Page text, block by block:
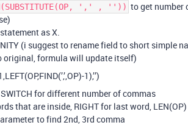
',' , '')) to get number
as X.
(i suggest to rename field to short simple
original, formula will update itself)
1),’’)
for different number of commas
that are inside, RIGHT for last word,
to find 2nd, 3rd comma